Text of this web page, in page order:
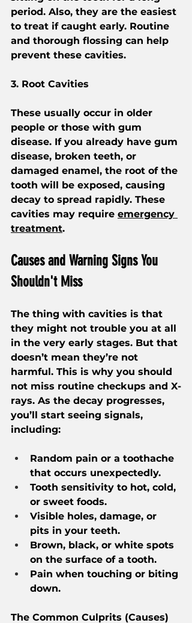
period. Also, they are the easiest
to treat if caught early. Routine
and thorough flossing can help
prevent these cavities.
3. Root Cavities
These usually occur in older
people or those with gum
disease. If you already have gum
disease, broken teeth, or
damaged enamel, the root of the
tooth will be exposed, causing
decay to spread rapidly. These
cavities may require emergency
treatment.
Causes and Warning Signs You
Shouldn't Miss
The thing with cavities is that
they might not trouble you at all
in the very early stages. But that
doesn’t mean they’re not
harmful. This is why you should
not miss routine checkups and X-
rays. As the decay progresses,
you’ll start seeing signals,
including:
Random pain or a toothache
that occurs unexpectedly.
Tooth sensitivity to hot, cold,
or sweet foods.
Visible holes, damage, or
pits in your teeth.
Brown, black, or white spots
on the surface of a tooth.
Pain when touching or biting
down.
The Common Culprits (Causes)